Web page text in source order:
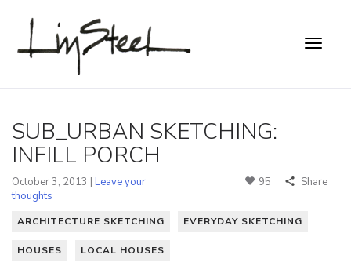
SUB_URBAN SKETCHING:
INFILL PORCH
October 3, 2013 | Leave your
thoughts
95 Share
ARCHITECTURE SKETCHING EVERYDAY SKETCHING
HOUSES LOCAL HOUSES